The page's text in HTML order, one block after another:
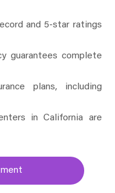
and 5-star ratings
guarantees complete
plans, including
in California are